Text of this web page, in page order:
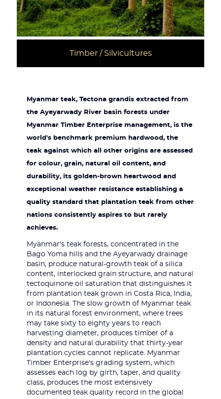
Timber / Silvicultures
Myanmar teak, Tectona grandis extracted from
the Ayeyarwady River basin forests under
Myanmar Timber Enterprise management, is the
world's benchmark premium hardwood, the
teak against which all other origins are assessed
for colour, grain, natural oil content, and
durability, its golden-brown heartwood and
exceptional weather resistance establishing a
quality standard that plantation teak from other
nations consistently aspires to but rarely
achieves.
Myanmar's teak forests, concentrated in the
Bago Yoma hills and the Ayeyarwady drainage
basin, produce natural-growth teak of a silica
content, interlocked grain structure, and natural
tectoquinone oil saturation that distinguishes it
from plantation teak grown in Costa Rica, India,
or Indonesia. The slow growth of Myanmar teak
in its natural forest environment, where trees
may take sixty to eighty years to reach
harvesting diameter, produces timber of a
density and natural durability that thirty-year
plantation cycles cannot replicate. Myanmar
Timber Enterprise's grading system, which
assesses each log by girth, taper, and quality
class, produces the most extensively
documented teak quality record in the global